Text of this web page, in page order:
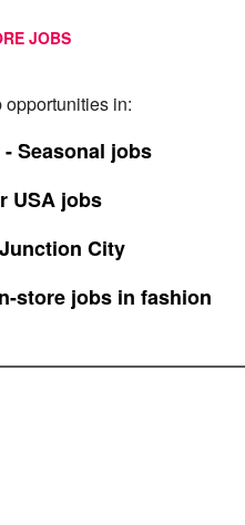
JOBS
in:
Seasonal jobs
USA jobs
City
store jobs in fashion